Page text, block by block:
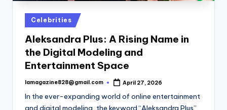
Posted
in
Celebrities
Aleksandra Plus: A Rising Name in
the Digital Modeling and
Entertainment Space
Posted
lamagazine828@gmail.com April 27, 2026
In the ever-expanding world of online entertainment
and digital modeling, the keyword “Aleksandra Plus”